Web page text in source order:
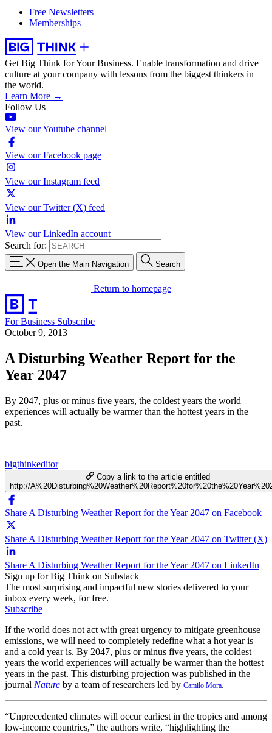
Free Newsletters
Memberships
Get Big Think for Your Business. Enable transformation and drive
culture at your company with lessons from the biggest thinkers in
the world.
Learn More →
Follow Us
View our Youtube channel
View our Facebook page
View our Instagram feed
View our Twitter (X) feed
View our LinkedIn account
Search for:
Open the Main Navigation Search
Return to homepage
For Business Subscribe
October 9, 2013
A Disturbing Weather Report for the
Year 2047
By 2047, plus or minus five years, the coldest years the world
experiences will actually be warmer than the hottest years in the
past.
bigthinkeditor
Copy a link to the article entitled
http://
Share A Disturbing Weather Report for the Year 2047 on Facebook
Share A Disturbing Weather Report for the Year 2047 on Twitter (X)
Share A Disturbing Weather Report for the Year 2047 on LinkedIn
Sign up for Big Think on Substack
The most surprising and impactful new stories delivered to your
inbox every week, for free.
Subscribe
If the world does not act with great urgency to mitigate greenhouse
emissions, we will need to completely redefine what a hot year is
and a cold year is. By 2047, plus or minus five years, the coldest
years the world experiences will actually be warmer than the hottest
years in the past. This disturbing projection was published in the
journal Nature by a team of researchers led by Camilo Mora.
“Unprecedented climates will occur earliest in the tropics and among
low-income countries,” the authors write, “highlighting the